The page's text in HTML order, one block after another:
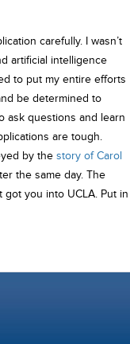
carefully. I wasn’t
artificial intelligence
to put my entire efforts
be determined to
ask questions and learn
are tough.
by the story of Carol
the same day. The
you into UCLA. Put in